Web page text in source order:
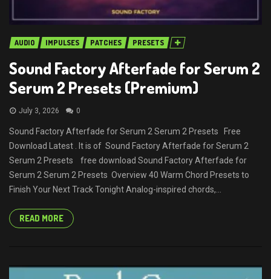
AUDIO IMPULSES PATCHES PRESETS
Sound Factory Afterfade for Serum 2
Serum 2 Presets (Premium)
July 3, 2026 0
Sound Factory Afterfade for Serum 2 Serum 2 Presets Free
Download Latest . It is of Sound Factory Afterfade for Serum 2
Serum 2 Presets free download Sound Factory Afterfade for
Serum 2 Serum 2 Presets Overview 40 Warm Chord Presets to
Finish Your Next Track Tonight Analog-inspired chords,...
READ MORE